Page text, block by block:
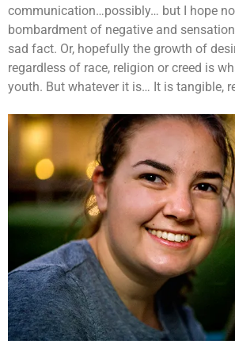
communication…possibly… but I hope
bombardment of negative and
sad fact. Or, hopefully the growth of
regardless of race, religion or creed is
youth. But whatever it is… It is tangible,